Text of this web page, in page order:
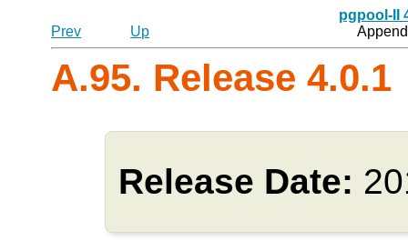
pgpool-II
Prev
Up
A.95. Release 4.0.1
Release Date: